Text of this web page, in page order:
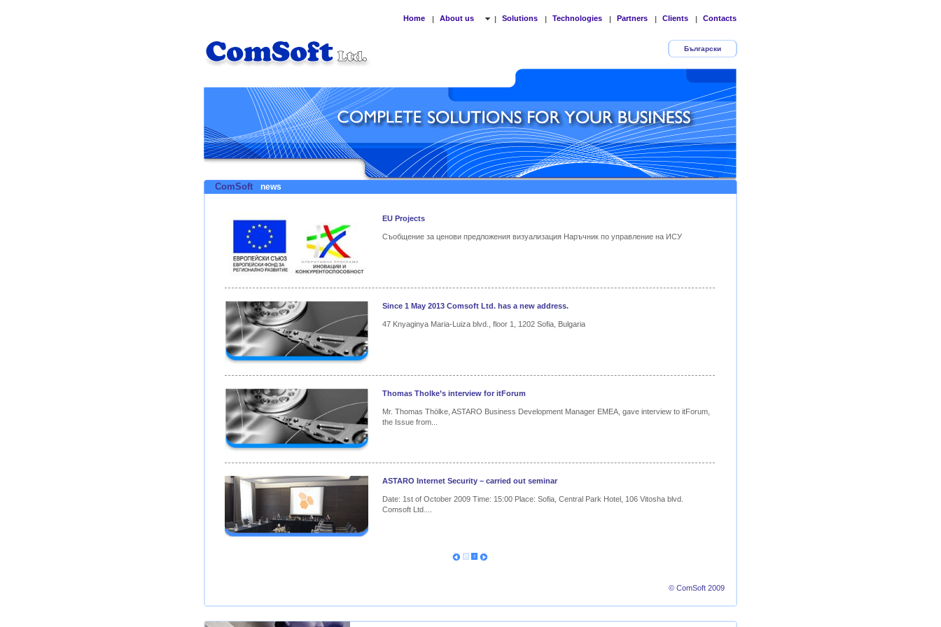
Home | About us | Solutions | Technologies | Partners | Clients | Contacts
Български
ComSoft news
EU Projects
Съобщение за ценови предложения визуализация Наръчник по управление на ИСУ
Since 1 May 2013 Comsoft Ltd. has a new address.
47 Knyaginya Maria-Luiza blvd., floor 1, 1202 Sofia, Bulgaria
Thomas Tholke’s interview for itForum
Mr. Thomas Thölke, ASTARO Business Development Manager EMEA, gave interview to itForum,
the Issue from...
ASTARO Internet Security – carried out seminar
Date: 1st of October 2009 Time: 15:00 Place: Sofia, Central Park Hotel, 106 Vitosha blvd.
Comsoft Ltd....
1 2
© ComSoft 2009